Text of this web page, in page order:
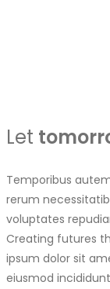
Let
Temporibus
rerum
voluptates
Creating futures
ipsum dolor sit
eiusmod